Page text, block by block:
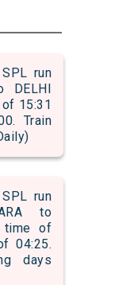
run
DELHI
15:31
Train
run
to
time of
04:25.
days